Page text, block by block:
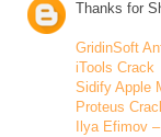
Thanks for
GridinSoft
iTools Crack
Sidify Apple
Proteus
Ilya Efimov